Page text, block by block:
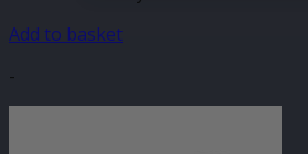
Add to basket
-